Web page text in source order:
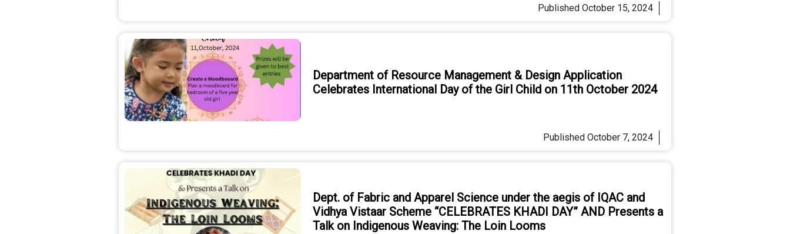
PublishedOctober 15, 2024
Department of Resource Management & Design Application
Celebrates International Day of the Girl Child on 11th October 2024
PublishedOctober 7, 2024
Dept. of Fabric and Apparel Science under the aegis of IQAC and
Vidhya Vistaar Scheme “CELEBRATES KHADI DAY” AND Presents a
Talk on Indigenous Weaving: The Loin Looms